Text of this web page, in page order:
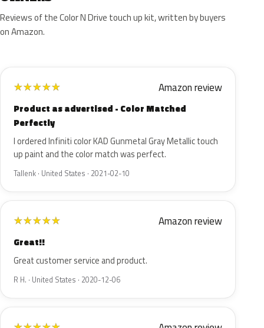
Reviews of the Color N Drive touch up kit, written by buyers
on Amazon.
★★★★★ Amazon review
Product as advertised - Color Matched
Perfectly
I ordered Infiniti color KAD Gunmetal Gray Metallic touch
up paint and the color match was perfect.
Tallenk · United States · 2021-02-10
★★★★★ Amazon review
Great!!
Great customer service and product.
R H. · United States · 2020-12-06